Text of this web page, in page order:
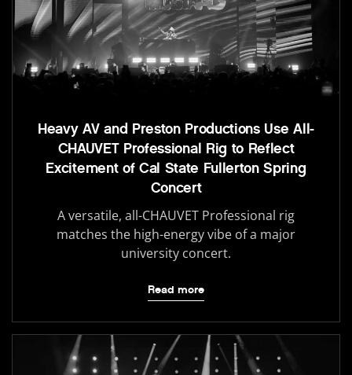
Heavy AV and Preston Productions Use All-
CHAUVET Professional Rig to Reflect
Excitement of Cal State Fullerton Spring
Concert
A versatile, all-CHAUVET Professional rig
matches the high-energy vibe of a major
university concert.
Read more